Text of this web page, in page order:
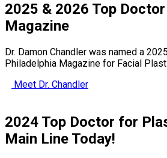
2025 & 2026 Top
Magazine
Dr. Damon Chandler was named a
Philadelphia Magazine for Facial
Meet Dr. Chandler
2024 Top Doctor for
Main Line Today!